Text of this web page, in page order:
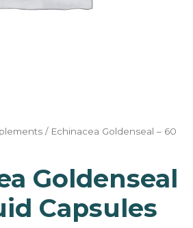
/ Echinacea Goldenseal – 60
Goldenseal
Capsules